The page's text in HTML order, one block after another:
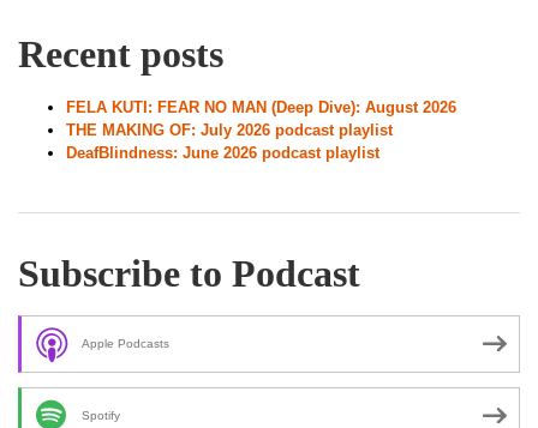
Recent posts
FELA KUTI: FEAR NO MAN (Deep Dive): August 2026
THE MAKING OF: July 2026 podcast playlist
DeafBlindness: June 2026 podcast playlist
Subscribe to Podcast
Apple Podcasts
Spotify